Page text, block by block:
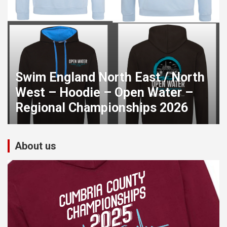
Swim England North East / North
West – Hoodie – Open Water –
Regional Championships 2026
About us